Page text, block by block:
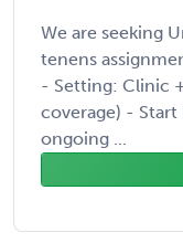
We are seeking
tenens
- Setting: Clinic
coverage) -
ongoing ...